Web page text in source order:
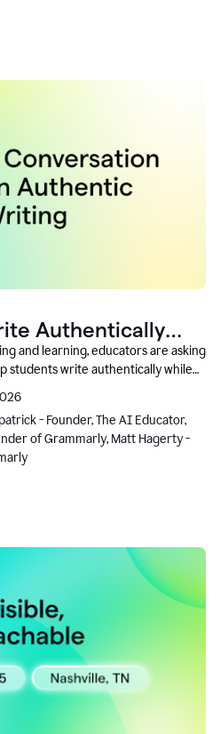
Authentically
With
and learning, educators are asking
students write authentically while
oriented way?
- Founder, The AI Educator,
of Grammarly, Matt Hagerty -